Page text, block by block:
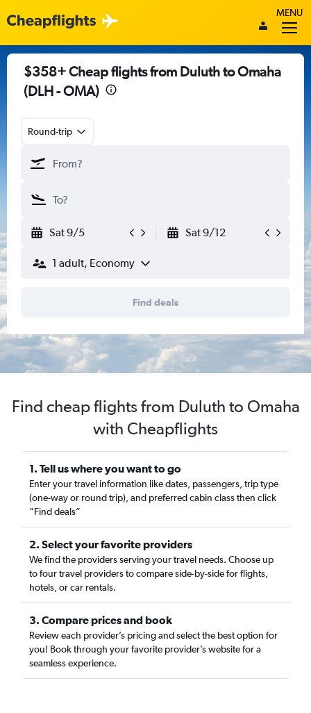
MENU
$358+ Cheap flights from Duluth to Omaha
(DLH - OMA)
Round-trip
Sat 9/5 Sat 9/12
1 adult, Economy
Find deals
Find cheap flights from Duluth to Omaha
with Cheapflights
1. Tell us where you want to go
Enter your travel information like dates, passengers, trip type
(one-way or round trip), and preferred cabin class then click
“Find deals”
2. Select your favorite providers
We find the providers serving your travel needs. Choose up
to four travel providers to compare side-by-side for flights,
hotels, or car rentals.
3. Compare prices and book
Review each provider’s pricing and select the best option for
you! Book through your favorite provider’s website for a
seamless experience.